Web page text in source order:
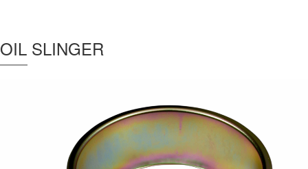
OIL SLINGER